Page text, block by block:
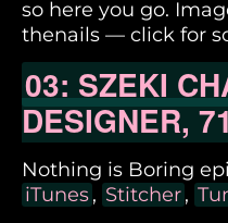
so here you go.
thenails — click for
03: SZEKI
DESIGNER,
Nothing is Boring
iTunes, Stitcher,